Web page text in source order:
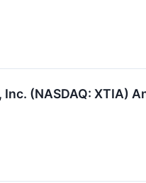
Inc. (NASDAQ: